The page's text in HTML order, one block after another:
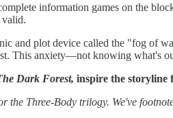
information games on the
and plot device called the "fog of
This anxiety—not knowing what's
Dark Forest, inspire the storyline
the Three-Body trilogy. We've